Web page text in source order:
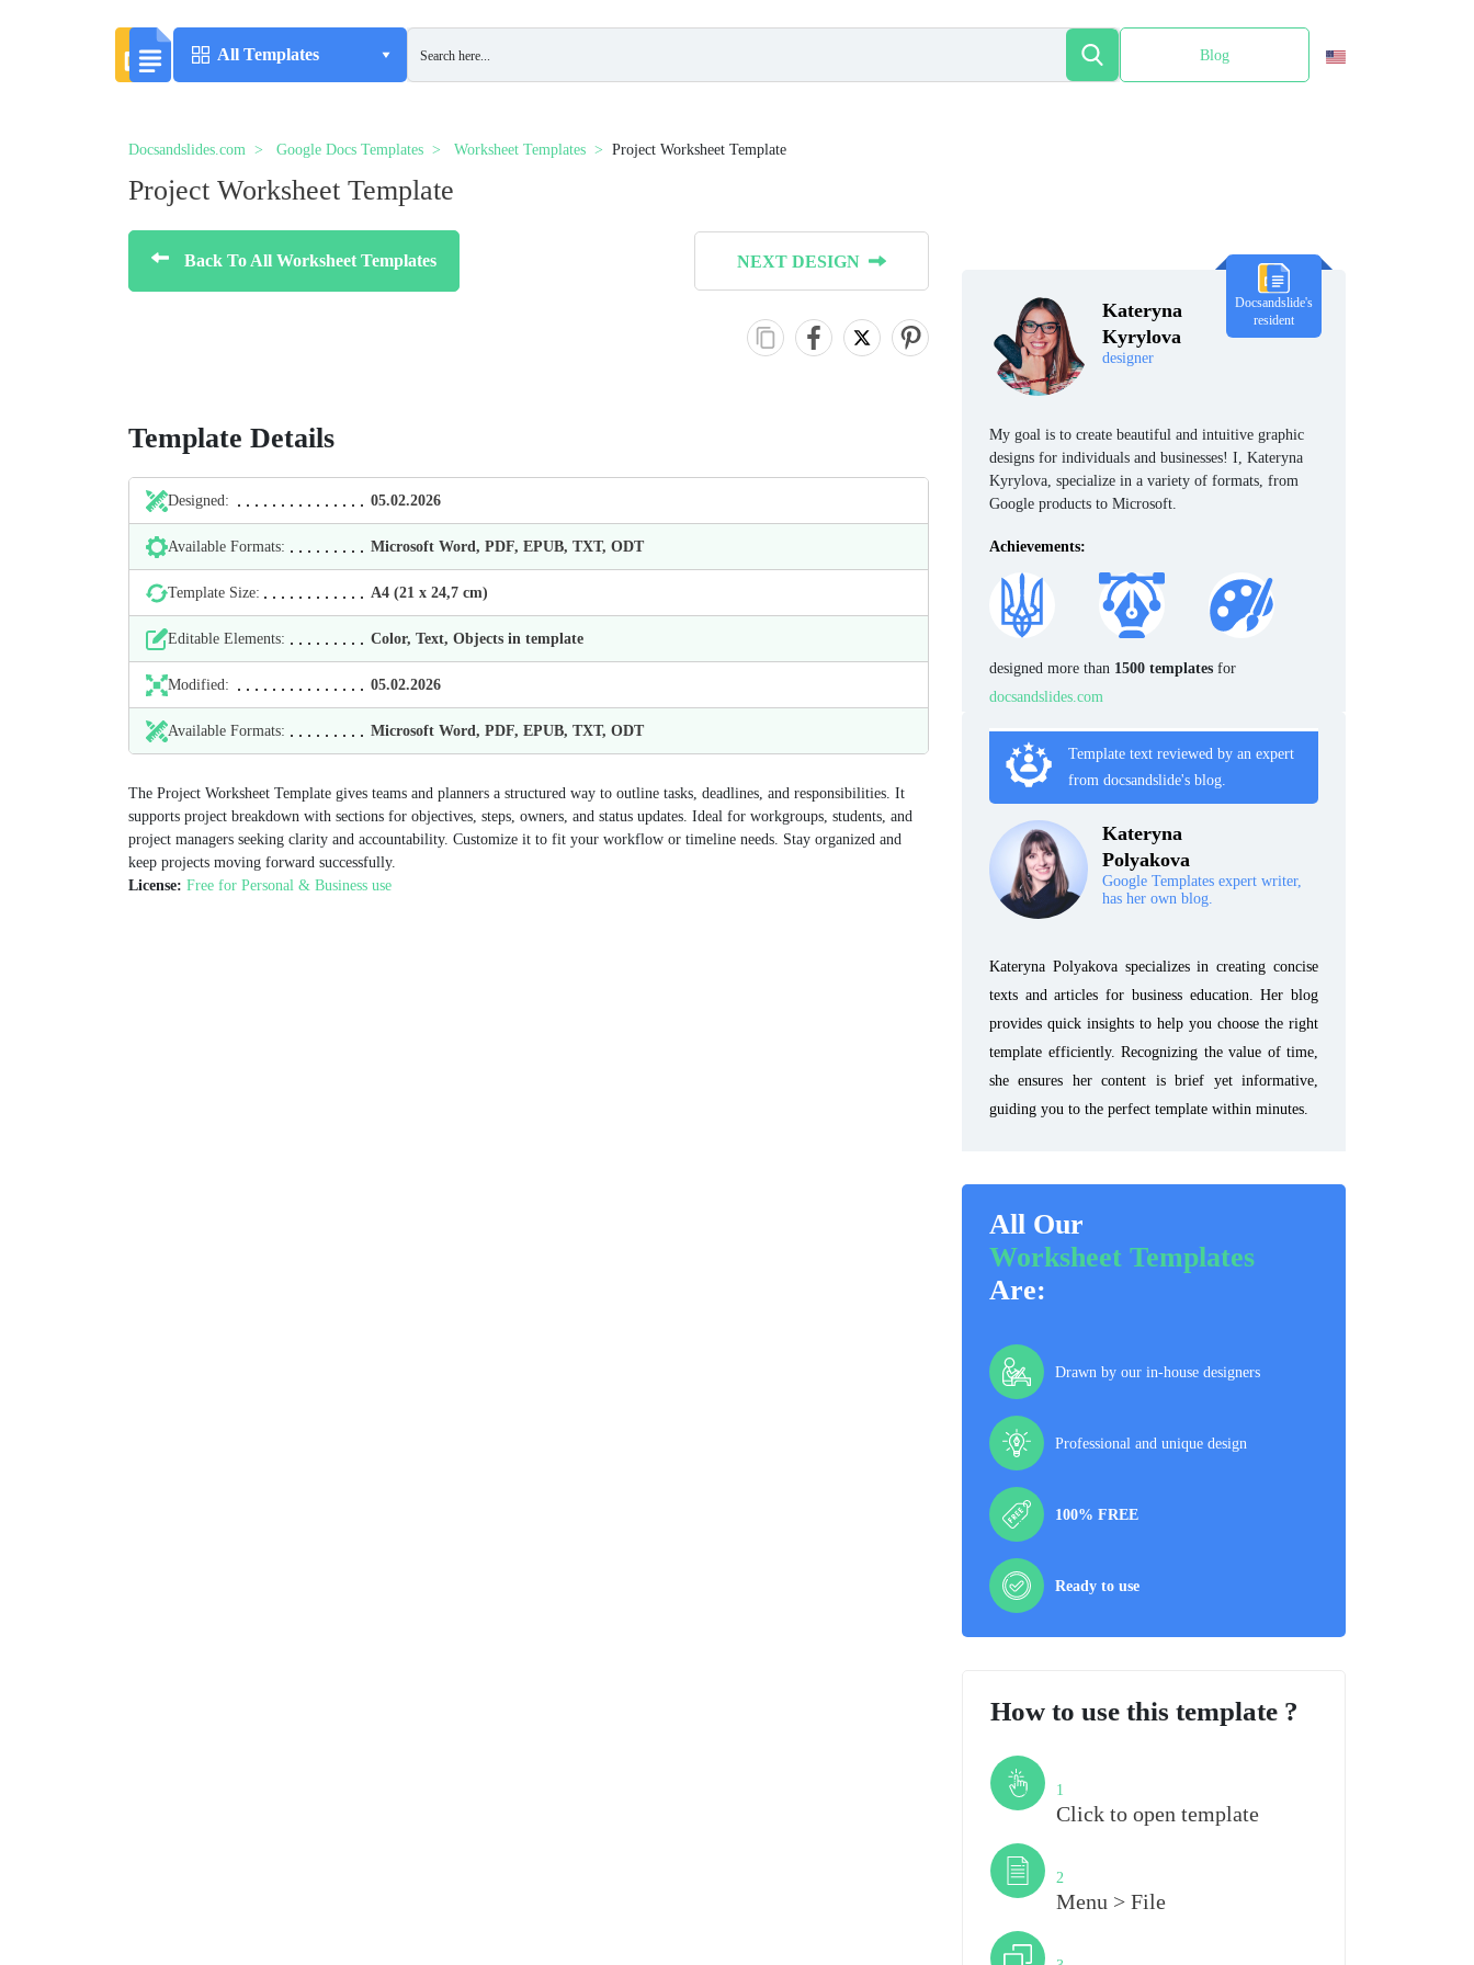
All Templates Blog
Docsandslides.com Google Docs Templates Worksheet Templates Project Worksheet Template
Project Worksheet Template
Back To All Worksheet Templates NEXT DESIGN
Template Details
Designed: 05.02.2026
Available Formats: Microsoft Word, PDF, EPUB, TXT, ODT
Template Size: А4 (21 х 24,7 cm)
Editable Elements: Color, Text, Objects in template
Modified: 05.02.2026
Available Formats: Microsoft Word, PDF, EPUB, TXT, ODT
The Project Worksheet Template gives teams and planners a structured way to outline tasks, deadlines, and responsibilities. It
supports project breakdown with sections for objectives, steps, owners, and status updates. Ideal for workgroups, students, and
project managers seeking clarity and accountability. Customize it to fit your workflow or timeline needs. Stay organized and
keep projects moving forward successfully.
License: Free for Personal & Business use
Kateryna
Kyrylova
designer
Docsandslide's
resident
My goal is to create beautiful and intuitive graphic
designs for individuals and businesses! I, Kateryna
Kyrylova, specialize in a variety of formats, from
Google products to Microsoft.
Achievements:
designed more than 1500 templates for
docsandslides.com
Template text reviewed by an expert
from docsandslide's blog.
Kateryna
Polyakova
Google Templates expert writer,
has her own blog.
Kateryna Polyakova specializes in creating concise
texts and articles for business education. Her blog
provides quick insights to help you choose the right
template efficiently. Recognizing the value of time,
she ensures her content is brief yet informative,
guiding you to the perfect template within minutes.
All Our
Worksheet Templates
Are:
Drawn by our in-house designers
Professional and unique design
100% FREE
Ready to use
How to use this template ?
1
Click to open template
2
Menu > File